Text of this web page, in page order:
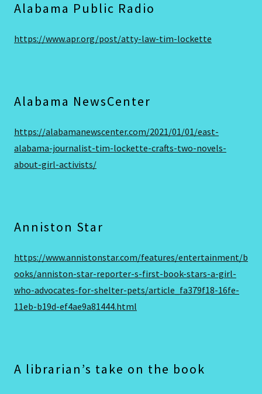
Alabama Public Radio
https://www.apr.org/post/atty-law-tim-lockette
Alabama NewsCenter
https://alabamanewscenter.com/2021/01/01/east-
alabama-journalist-tim-lockette-crafts-two-novels-
about-girl-activists/
Anniston Star
https://www.annistonstar.com/features/entertainment/b
ooks/anniston-star-reporter-s-first-book-stars-a-girl-
who-advocates-for-shelter-pets/article_fa379f18-16fe-
11eb-b19d-ef4ae9a81444.html
A librarian’s take on the book